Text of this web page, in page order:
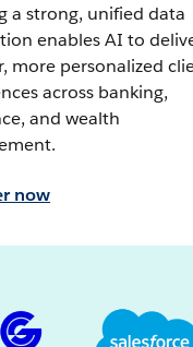
a strong, unified data
enables AI to
more personalized
across banking,
and wealth
now